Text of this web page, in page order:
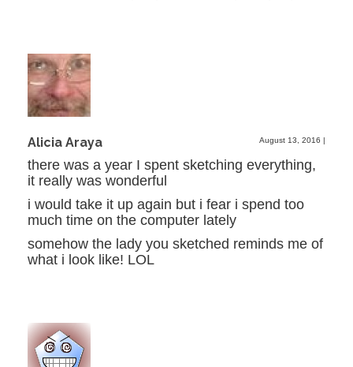
Alicia Araya August 13, 2016 |
there was a year I spent sketching everything,
it really was wonderful
i would take it up again but i fear i spend too
much time on the computer lately
somehow the lady you sketched reminds me of
what i look like! LOL